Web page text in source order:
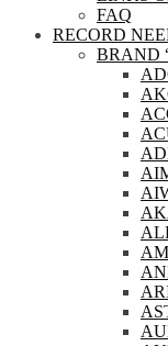
FAQ
RECORD
BRAND